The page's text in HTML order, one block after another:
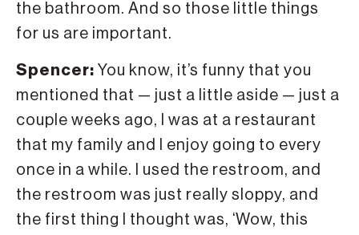
the bathroom. And so those little things
for us are important.
Spencer: You know, it’s funny that you
mentioned that — just a little aside — just a
couple weeks ago, I was at a restaurant
that my family and I enjoy going to every
once in a while. I used the restroom, and
the restroom was just really sloppy, and
the first thing I thought was, ‘Wow, this